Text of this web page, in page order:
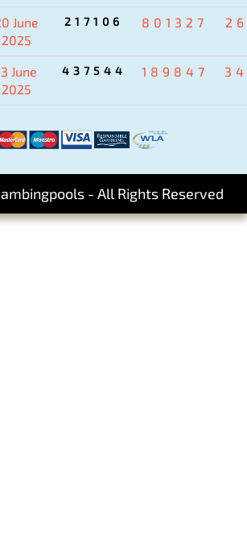
June
2025
217106 801327
June
2025
437544 189847
- All Rights Reserved